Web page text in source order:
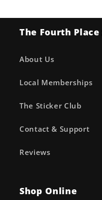
The Fourth Place
About Us
Local Memberships
The Sticker Club
Contact & Support
Reviews
Shop Online